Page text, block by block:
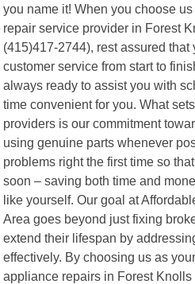
you name it! When you choose
repair service provider in Forest
(415)417-2744), rest assured
customer service from start to
always ready to assist you with
time convenient for you. What
providers is our commitment
using genuine parts whenever
problems right the first time so
soon – saving both time and
like yourself. Our goal at
Area goes beyond just fixing
extend their lifespan by
effectively. By choosing us as
appliance repairs in Forest